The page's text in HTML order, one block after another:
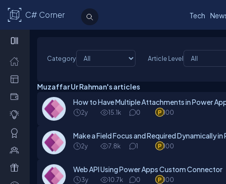
C# Corner Tech
Category Article Level
Muzaffar Ur Rahman's articles
How to Have Multiple Attachments in Power
2y 15.1k 0 100
Make a Field Focus and Required Dynamically
2y 7.8k 1 100
Web API Using Power Apps Custom Connector
3y 10.7k 0 100